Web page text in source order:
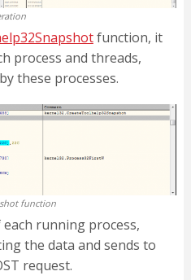
function, it
process and threads,
these processes.
function
running process,
the data and sends to
request.